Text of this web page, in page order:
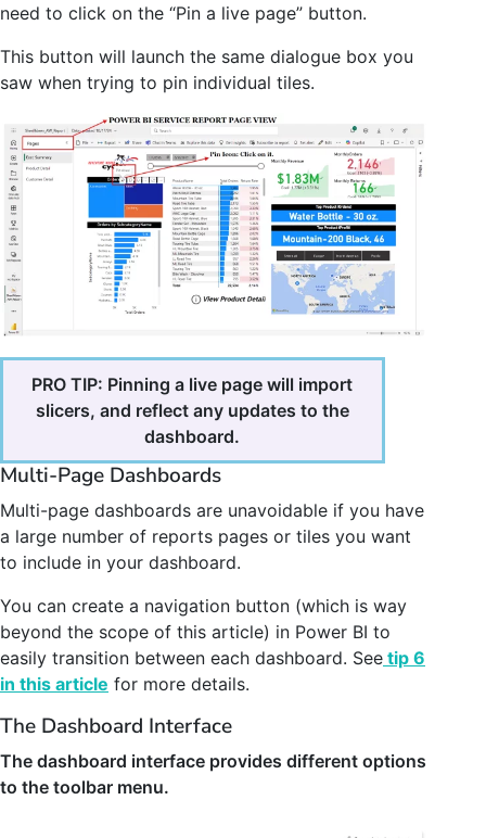
need to click on the “Pin a live page” button.
This button will launch the same dialogue box you
saw when trying to pin individual tiles.
PRO TIP: Pinning a live page will import
slicers, and reflect any updates to the
dashboard.
Multi-Page Dashboards
Multi-page dashboards are unavoidable if you have
a large number of reports pages or tiles you want
to include in your dashboard.
You can create a navigation button (which is way
beyond the scope of this article) in Power BI to
easily transition between each dashboard. See tip 6
in this article for more details.
The Dashboard Interface
The dashboard interface provides different options
to the toolbar menu.